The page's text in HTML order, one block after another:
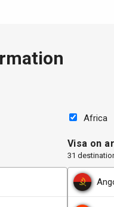
Africa
Visa on
31